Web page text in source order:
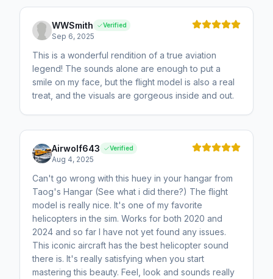
WWSmith Verified
Sep 6, 2025
This is a wonderful rendition of a true aviation
legend! The sounds alone are enough to put a
smile on my face, but the flight model is also a real
treat, and the visuals are gorgeous inside and out.
Airwolf643 Verified
Aug 4, 2025
Can't go wrong with this huey in your hangar from
Taog's Hangar (See what i did there?) The flight
model is really nice. It's one of my favorite
helicopters in the sim. Works for both 2020 and
2024 and so far I have not yet found any issues.
This iconic aircraft has the best helicopter sound
there is. It's really satisfying when you start
mastering this beauty. Feel, look and sounds really